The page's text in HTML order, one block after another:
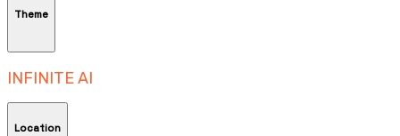
Theme
INFINITE AI
Location